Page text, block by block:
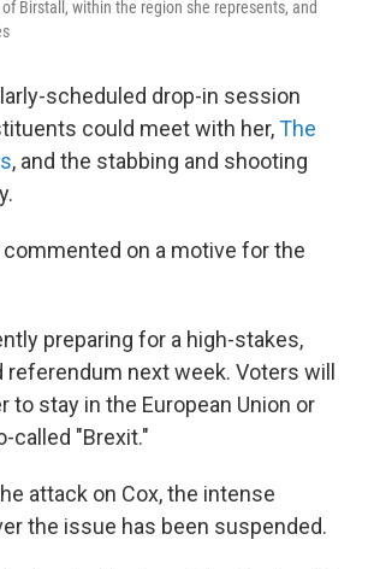
Birstall, within the region she represents, and
scheduled drop-in session
could meet with her,The
, and the stabbing and shooting
on a motive for the
preparing for a high-stakes,
next week. Voters will
to stay in the European Union or
called "Brexit."
attack on Cox, the intense
the issue has been suspended.